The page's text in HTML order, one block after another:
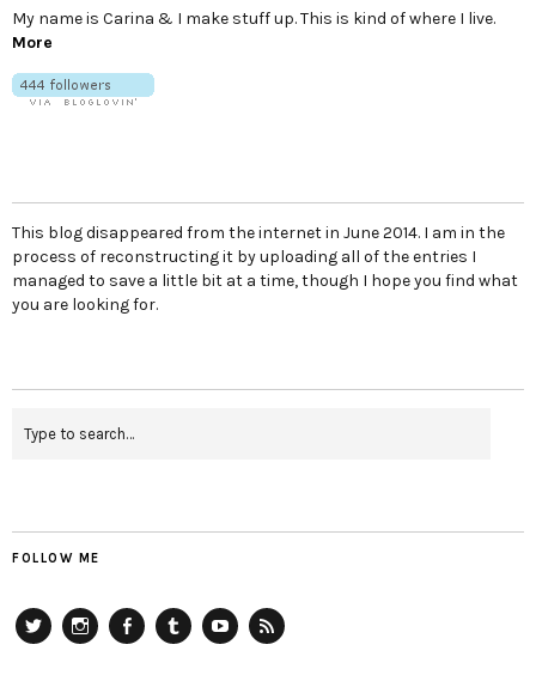
My name is Carina & I make stuff up. This is kind of where I live.
More
This blog disappeared from the internet in June 2014. I am in the
process of reconstructing it by uploading all of the entries I
managed to save a little bit at a time, though I hope you find what
you are looking for.
FOLLOW ME